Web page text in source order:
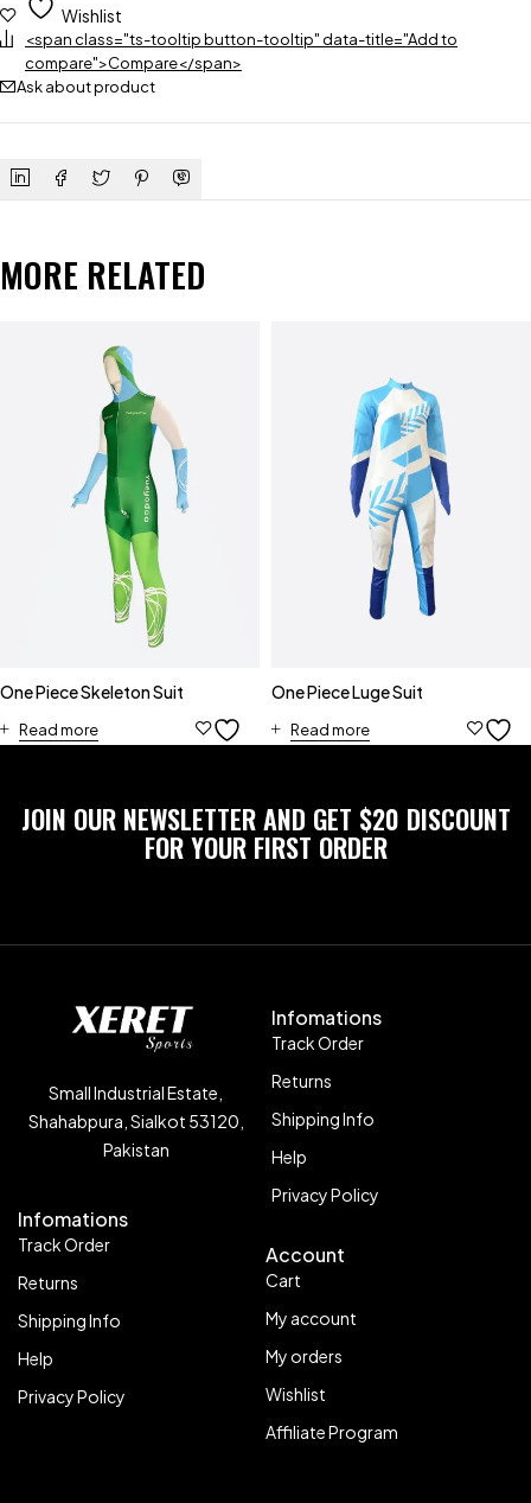
Wishlist
<span class="ts-tooltip button-tooltip" data-title="Add to
compare">Compare</span>
Ask about product
MORE RELATED
One Piece Skeleton Suit
Read more
One Piece Luge Suit
Read more
JOIN OUR NEWSLETTER AND GET $20 DISCOUNT
FOR YOUR FIRST ORDER
Small Industrial Estate,
Shahabpura, Sialkot 53120,
Pakistan
Infomations
Track Order
Returns
Shipping Info
Help
Privacy Policy
Infomations
Track Order
Returns
Shipping Info
Help
Privacy Policy
Account
Cart
My account
My orders
Wishlist
Affiliate Program